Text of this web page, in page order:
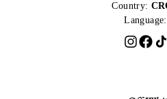
Country:
Language: